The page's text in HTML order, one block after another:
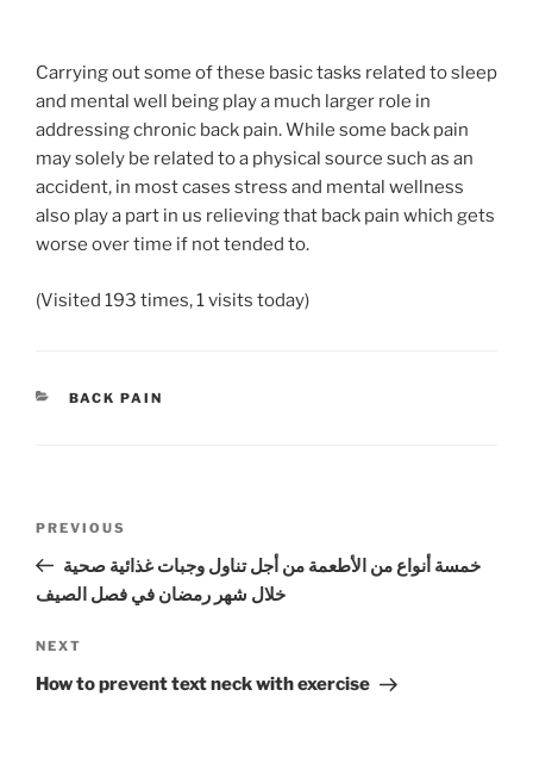
Carrying out some of these basic tasks related to sleep
and mental well being play a much larger role in
addressing chronic back pain. While some back pain
may solely be related to a physical source such as an
accident, in most cases stress and mental wellness
also play a part in us relieving that back pain which gets
worse over time if not tended to.
(Visited 193 times, 1 visits today)
CATEGORIES
BACK PAIN
Previous
Post
PREVIOUS
خمسة أنواع من الأطعمة من أجل تناول وجبات غذائية صحية
خلال شهر رمضان في فصل الصيف
Next
Post
NEXT
How to prevent text neck with exercise